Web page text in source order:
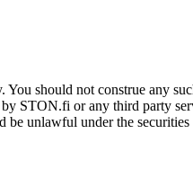
should not construe any
STON.fi or any third party
unlawful under the